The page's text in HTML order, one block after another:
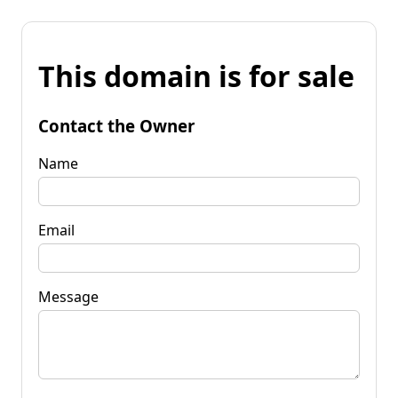
This domain is for sale
Contact the Owner
Name
Email
Message